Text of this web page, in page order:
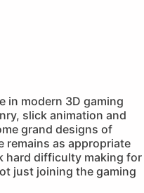
in modern 3D gaming
slick animation and
grand designs of
remains as appropriate
hard difficulty making for
just joining the gaming